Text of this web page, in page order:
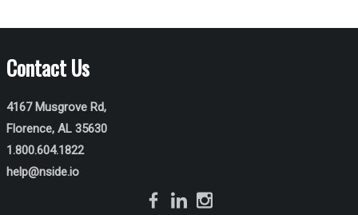
Contact Us
4167 Musgrove Rd,
Florence, AL 35630
1.800.604.1822
help@nside.io